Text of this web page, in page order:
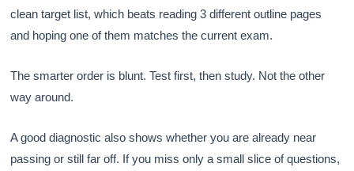
clean target list, which beats reading 3 different outline pages
and hoping one of them matches the current exam.
The smarter order is blunt. Test first, then study. Not the other
way around.
A good diagnostic also shows whether you are already near
passing or still far off. If you miss only a small slice of questions,